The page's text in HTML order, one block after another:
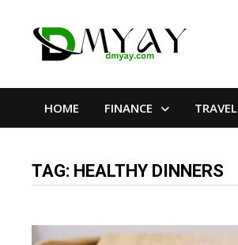
HOME FINANCE TRAVEL
TAG: HEALTHY DINNERS